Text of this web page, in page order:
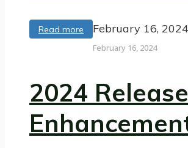
Read more February 16, 2024
February 16, 2024
2024